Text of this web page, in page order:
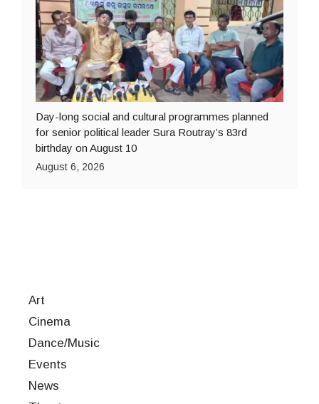
Day-long social and cultural programmes planned
for senior political leader Sura Routray’s 83rd
birthday on August 10
August 6, 2026
Art
Cinema
Dance/Music
Events
News